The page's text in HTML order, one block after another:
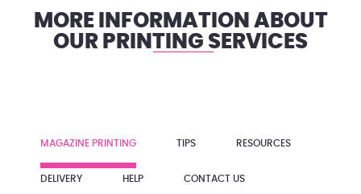
MORE INFORMATION ABOUT
OUR PRINTING SERVICES
MAGAZINE PRINTING TIPS RESOURCES
DELIVERY HELP CONTACT US